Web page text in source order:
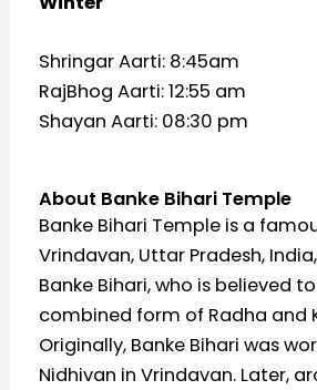
Shringar Aarti: 8:45am
RajBhog Aarti: 12:55 am
Shayan Aarti: 08:30 pm
About Banke Bihari Temple
Banke Bihari Temple is a
Vrindavan, Uttar Pradesh,
Banke Bihari, who is believed
combined form of Radha and
Originally, Banke Bihari was
Nidhivan in Vrindavan. Later,